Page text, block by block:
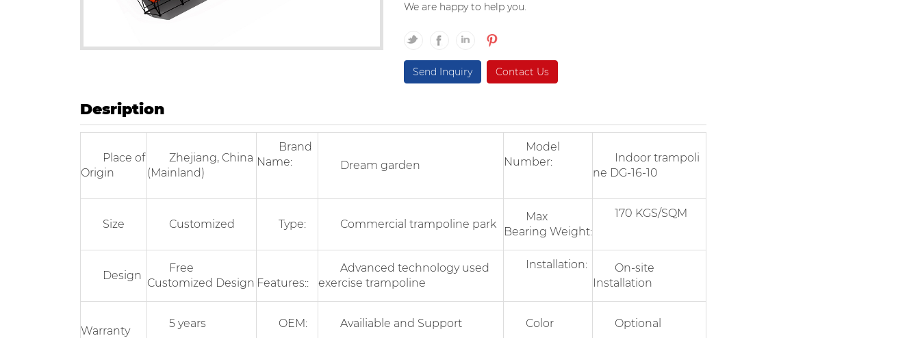
We are happy to help you.
Send Inquiry Contact Us
Desription
Place of
Origin
Zhejiang, China
(Mainland)
Brand
Name:
Dream garden
Model
Number:
Indoor trampoli
ne DG-16-10
Size Customized Type: Commercial trampoline park
Max
Bearing Weight:
170 KGS/SQM
Design
Free
Customized Design Features::
Advanced technology used
exercise trampoline
Installation:
On-site
Installation
Warranty
5 years OEM: Availiable and Support Color Optional